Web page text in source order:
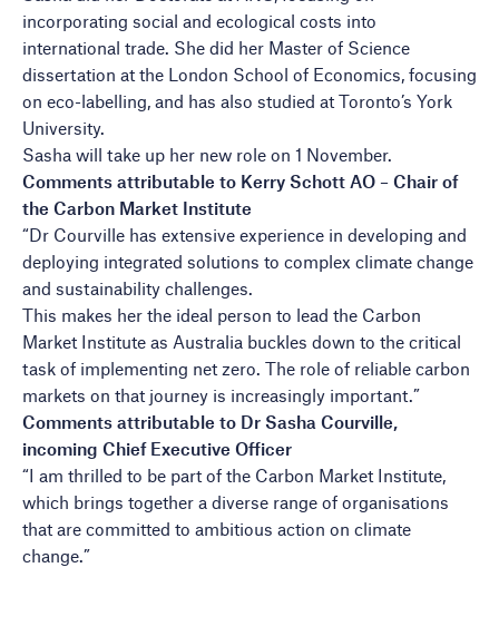
incorporating social and ecological costs into
international trade. She did her Master of Science
dissertation at the London School of Economics, focusing
on eco-labelling, and has also studied at Toronto’s York
University.
Sasha will take up her new role on 1 November.
Comments attributable to Kerry Schott AO – Chair of
the Carbon Market Institute
“Dr Courville has extensive experience in developing and
deploying integrated solutions to complex climate change
and sustainability challenges.
This makes her the ideal person to lead the Carbon
Market Institute as Australia buckles down to the critical
task of implementing net zero. The role of reliable carbon
markets on that journey is increasingly important.”
Comments attributable to Dr Sasha Courville,
incoming Chief Executive Officer
“I am thrilled to be part of the Carbon Market Institute,
which brings together a diverse range of organisations
that are committed to ambitious action on climate
change.”